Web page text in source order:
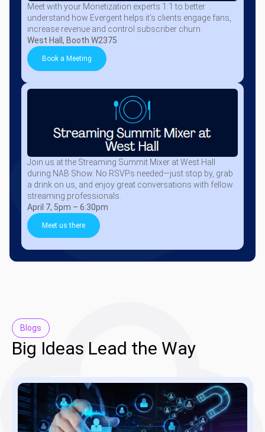
Meet with your Monetization experts 1:1 to better
understand how Evergent helps it’s clients engage fans,
increase revenue and control subscriber churn
West Hall, Booth W2375
Book a Meeting
Join us at the Streaming Summit Mixer at West Hall
during NAB Show. No RSVPs needed—just stop by, grab
a drink on us, and enjoy great conversations with fellow
streaming professionals.
April 7, 5pm – 6:30pm
Meet us there
Blogs
Big Ideas Lead the Way